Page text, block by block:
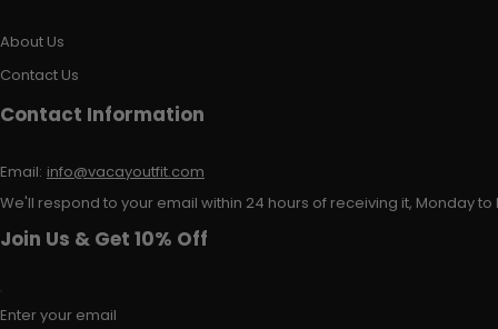
About Us
Contact Us
Contact Information
Email: info@vacayoutfit.com
We'll respond to your email within 24 hours of receiving it, Monday to
Join Us & Get 10% Off
Enter your email